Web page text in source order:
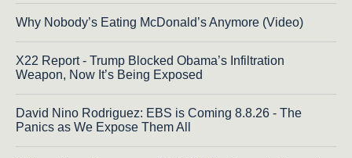
Why Nobody’s Eating McDonald’s Anymore (Video)
X22 Report - Trump Blocked Obama’s Infiltration
Weapon, Now It’s Being Exposed
David Nino Rodriguez: EBS is Coming 8.8.26 - The
Panics as We Expose Them All